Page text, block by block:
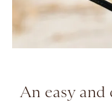
An easy and